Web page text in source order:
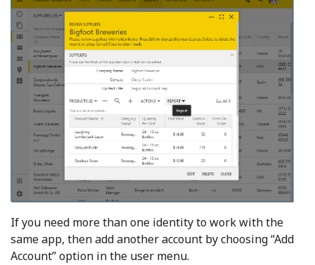
If you need more than one identity to work with the
same app, then add another account by choosing “Add
Account” option in the user menu.